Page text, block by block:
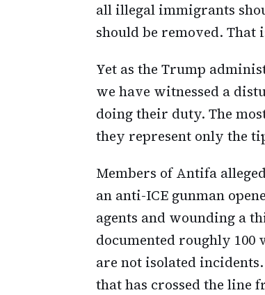
all illegal immigrants
should be removed.
Yet as the Trump
we have witnessed a
doing their duty. The
they represent only the
Members of Antifa
an anti-ICE gunman
agents and wounding a
documented roughly 100
are not isolated
that has crossed the line